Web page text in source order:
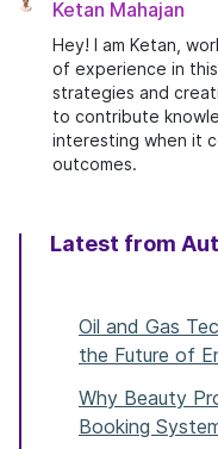
Ketan Mahajan
Hey! I am Ketan,
of experience in
strategies and
to contribute
interesting when it
outcomes.
Latest from
Oil and Gas
the Future of
Why Beauty
Booking